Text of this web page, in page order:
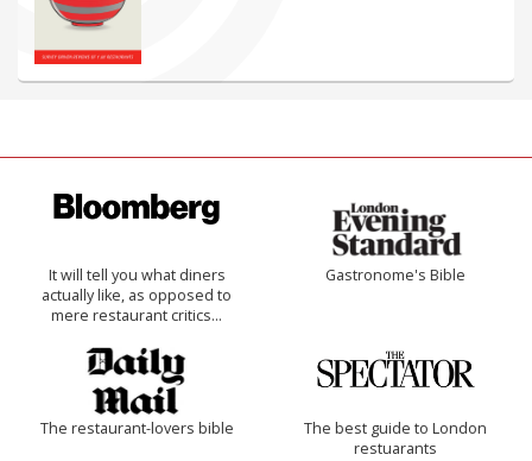
It will tell you what diners
actually like, as opposed to
mere restaurant critics…
Gastronome's Bible
The restaurant-lovers bible
The best guide to London
restuarants